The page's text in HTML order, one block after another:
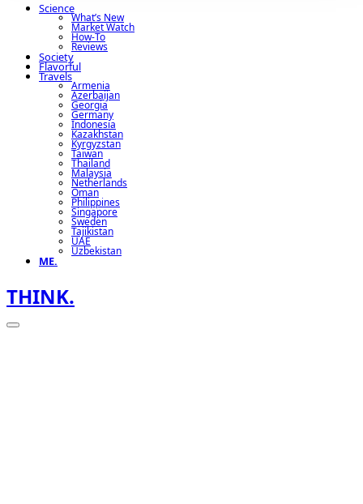
Science
What’s New
Market Watch
How-To
Reviews
Society
Flavorful
Travels
Armenia
Azerbaijan
Georgia
Germany
Indonesia
Kazakhstan
Kyrgyzstan
Taiwan
Thailand
Malaysia
Netherlands
Oman
Philippines
Singapore
Sweden
Tajikistan
UAE
Uzbekistan
ME.
THINK.